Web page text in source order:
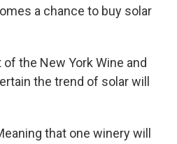
a chance to buy solar
the New York Wine and
the trend of solar will
that one winery will